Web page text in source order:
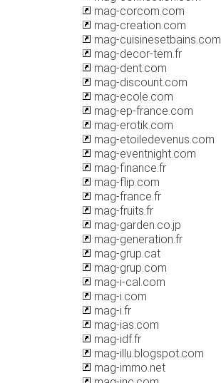
mag-corcom.com
mag-creation.com
mag-cuisinesetbains.com
mag-decor-tem.fr
mag-dent.com
mag-discount.com
mag-ecole.com
mag-ep-france.com
mag-erotik.com
mag-etoiledevenus.com
mag-eventnight.com
mag-finance.fr
mag-flip.com
mag-france.fr
mag-fruits.fr
mag-garden.co.jp
mag-generation.fr
mag-grup.cat
mag-grup.com
mag-i-cal.com
mag-i.com
mag-i.fr
mag-ias.com
mag-idf.fr
mag-illu.blogspot.com
mag-immo.net